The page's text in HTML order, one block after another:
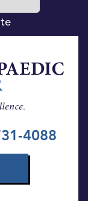
4088